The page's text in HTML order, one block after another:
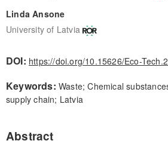
Linda Ansone
University of Latvia
DOI: https://doi.org/10.15626/Eco-
Keywords: Waste; Chemical
supply chain; Latvia
Abstract